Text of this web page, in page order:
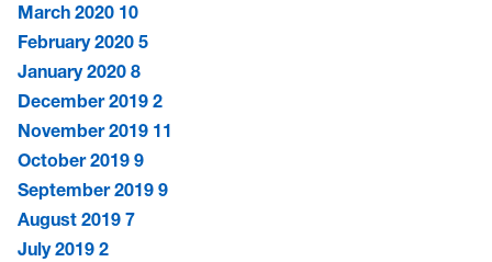
March 2020 10
February 2020 5
January 2020 8
December 2019 2
November 2019 11
October 2019 9
September 2019 9
August 2019 7
July 2019 2